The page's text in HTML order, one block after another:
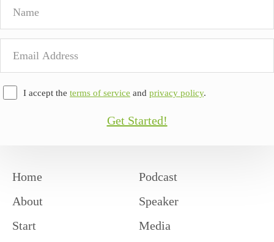
I accept the terms of service and privacy policy.
Get Started!
Home
About
Start
Podcast
Speaker
Media